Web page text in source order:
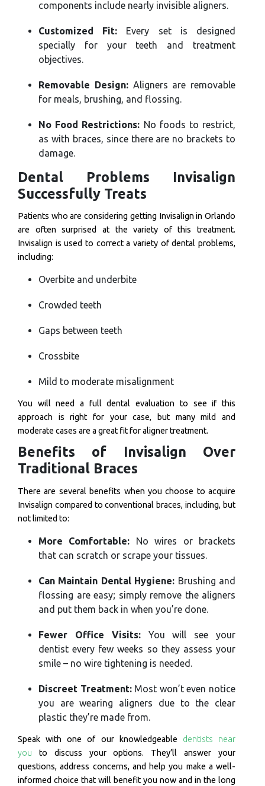
components include nearly invisible aligners.
Customized Fit: Every set is designed
specially for your teeth and treatment
objectives.
Removable Design:Aligners are removable
for meals, brushing, and flossing.
No Food Restrictions: No foods to restrict,
as with braces, since there are no brackets to
damage.
Dental Problems Invisalign
Successfully Treats
Patients who are considering getting Invisalign in Orlando
are often surprised at the variety of this treatment.
Invisalign is used to correct a variety of dental problems,
including:
Overbite and underbite
Crowded teeth
Gaps between teeth
Crossbite
Mild to moderate misalignment
You will need a full dental evaluation to see if this
approach is right for your case, but many mild and
moderate cases are a great fit for aligner treatment.
Benefits of Invisalign Over
Traditional Braces
There are several benefits when you choose to acquire
Invisalign compared to conventional braces, including, but
not limited to:
More Comfortable: No wires or brackets
that can scratch or scrape your tissues.
Can Maintain Dental Hygiene: Brushing and
flossing are easy; simply remove the aligners
and put them back in when you’re done.
Fewer Office Visits:You will see your
dentist every few weeks so they assess your
smile – no wire tightening is needed.
Discreet Treatment:Most won’t even notice
you are wearing aligners due to the clear
plastic they’re made from.
Speak with one of our knowledgeable dentists near
you to discuss your options. They’ll answer your
questions, address concerns, and help you make a well-
informed choice that will benefit you now and in the long